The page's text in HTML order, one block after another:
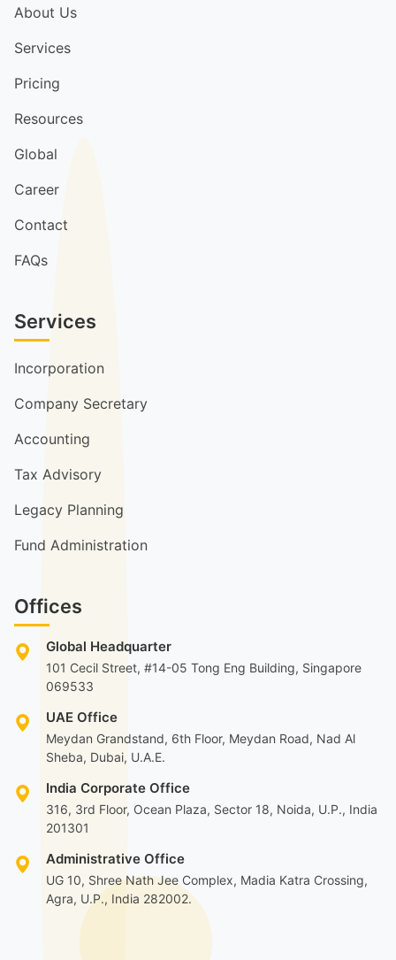
About Us
Services
Pricing
Resources
Global
Career
Contact
FAQs
Services
Incorporation
Company Secretary
Accounting
Tax Advisory
Legacy Planning
Fund Administration
Offices
Global Headquarter
101 Cecil Street, #14-05 Tong Eng Building, Singapore
069533
UAE Office
Meydan Grandstand, 6th Floor, Meydan Road, Nad Al
Sheba, Dubai, U.A.E.
India Corporate Office
316, 3rd Floor, Ocean Plaza, Sector 18, Noida, U.P., India
201301
Administrative Office
UG 10, Shree Nath Jee Complex, Madia Katra Crossing,
Agra, U.P., India 282002.